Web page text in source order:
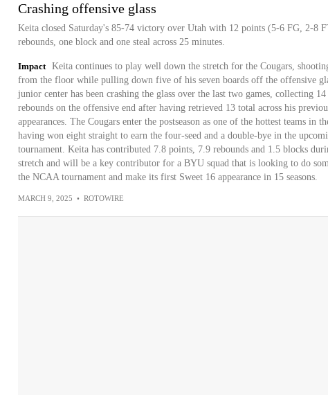
Crashing offensive glass
Keita closed Saturday's 85-74 victory over Utah with 12 points (5-6 FG, 2-8
rebounds, one block and one steal across 25 minutes.
Impact
Keita continues to play well down the stretch for the Cougars,
from the floor while pulling down five of his seven boards off the offensive
junior center has been crashing the glass over the last two games, collecting
rebounds on the offensive end after having retrieved 13 total across his
appearances. The Cougars enter the postseason as one of the hottest teams in
having won eight straight to earn the four-seed and a double-bye in the
tournament. Keita has contributed 7.8 points, 7.9 rebounds and 1.5 blocks
stretch and will be a key contributor for a BYU squad that is looking to do
the NCAA tournament and make its first Sweet 16 appearance in 15 seasons.
MARCH 9, 2025 • ROTOWIRE